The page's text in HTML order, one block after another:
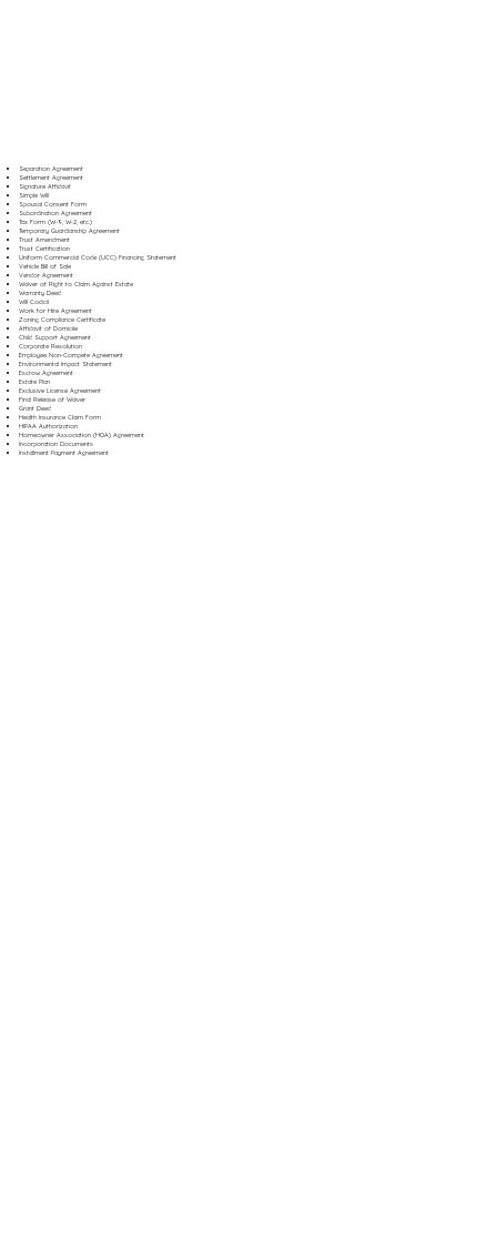
Separation Agreement
Settlement Agreement
Signature Affidavit
Simple Will
Spousal Consent Form
Subordination Agreement
Tax Form (W-9, W-2, etc.)
Temporary Guardianship Agreement
Trust Amendment
Trust Certification
Uniform Commercial Code (UCC) Financing Statement
Vehicle Bill of Sale
Vendor Agreement
Waiver of Right to Claim Against Estate
Warranty Deed
Will Codicil
Work for Hire Agreement
Zoning Compliance Certificate
Affidavit of Domicile
Child Support Agreement
Corporate Resolution
Employee Non-Compete Agreement
Environmental Impact Statement
Escrow Agreement
Estate Plan
Exclusive License Agreement
Final Release of Waiver
Grant Deed
Health Insurance Claim Form
HIPAA Authorization
Homeowner Association (HOA) Agreement
Incorporation Documents
Installment Payment Agreement